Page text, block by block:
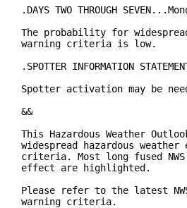
.DAYS TWO THROUGH
The probability for widespread
warning criteria is low.
.SPOTTER INFORMATION
Spotter activation may be
&&
This Hazardous Weather
widespread hazardous weather
criteria. Most long fused
effect are highlighted.
Please refer to the latest
warning criteria.